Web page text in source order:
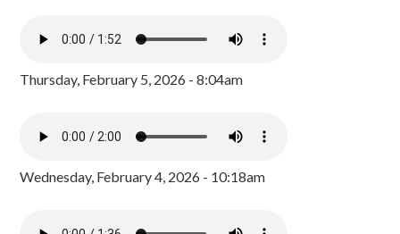
Thursday, February 5, 2026 - 8:04am
Wednesday, February 4, 2026 - 10:18am